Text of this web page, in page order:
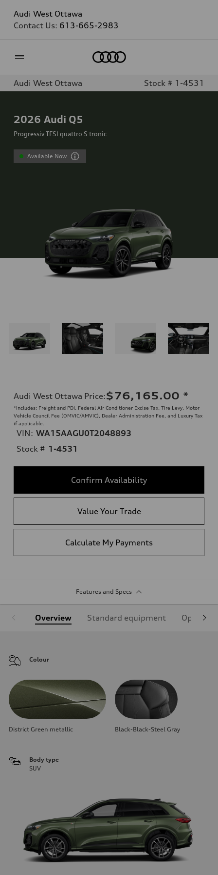
Audi West Ottawa
Contact Us: 613-665-2983
Audi West Ottawa Stock # 1-4531
2026 Audi Q5
Progressiv TFSI quattro S tronic
Available Now
Audi West Ottawa Price:$76,165.00 *
*Includes: Freight and PDI, Federal Air Conditioner Excise Tax, Tire Levy, Motor
Vehicle Council Fee (OMVIC/AMVIC), Dealer Administration Fee, and Luxury Tax
if applicable.
VIN: WA15AAGU0T2048893
Stock # 1-4531
Confirm Availability
Value Your Trade
Calculate My Payments
Features and Specs
Overview Standard equipment Optional
Colour
District Green metallic Black-Black-Steel Gray
Body type
SUV